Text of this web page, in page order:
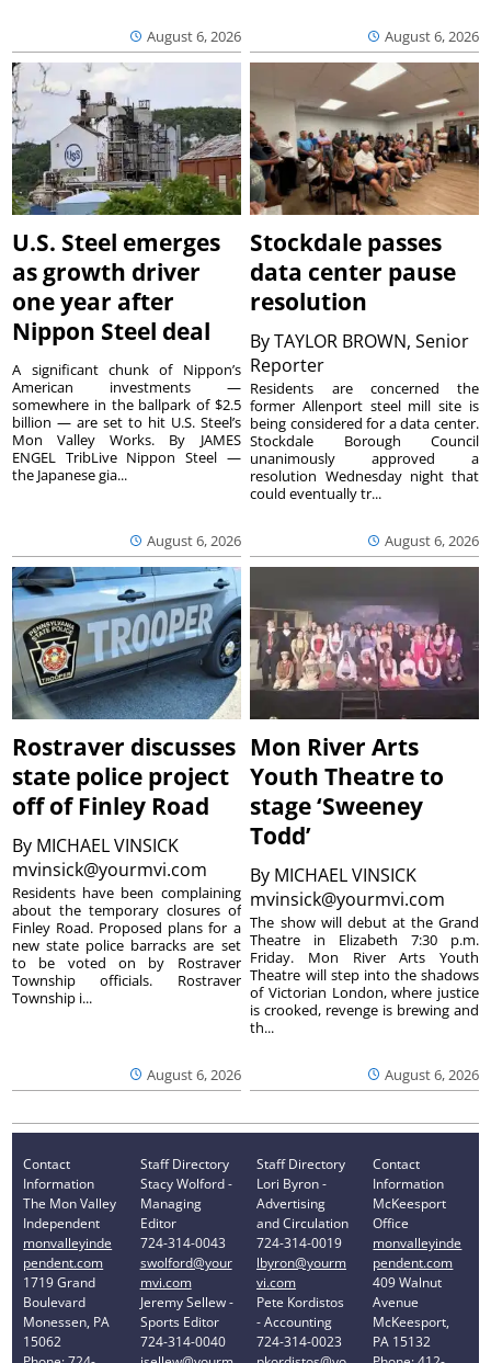
August 6, 2026 August 6, 2026
U.S. Steel emerges
as growth driver
one year after
Nippon Steel deal
August 6, 2026
A significant chunk of Nippon’s
American investments —
somewhere in the ballpark of $2.5
billion — are set to hit U.S. Steel’s
Mon Valley Works. By JAMES
ENGEL TribLive Nippon Steel —
the Japanese gia...
Stockdale passes
data center pause
resolution
ByTAYLOR BROWN, Senior
Reporter
August 6, 2026
Residents are concerned the
former Allenport steel mill site is
being considered for a data center.
Stockdale Borough Council
unanimously approved a
resolution Wednesday night that
could eventually tr...
Rostraver discusses
state police project
off of Finley Road
By MICHAEL VINSICK
mvinsick@yourmvi.com
August 6, 2026
Residents have been complaining
about the temporary closures of
Finley Road. Proposed plans for a
new state police barracks are set
to be voted on by Rostraver
Township officials. Rostraver
Township i...
Mon River Arts
Youth Theatre to
stage ‘Sweeney
Todd’
By MICHAEL VINSICK
mvinsick@yourmvi.com
August 6, 2026
The show will debut at the Grand
Theatre in Elizabeth 7:30 p.m.
Friday. Mon River Arts Youth
Theatre will step into the shadows
of Victorian London, where justice
is crooked, revenge is brewing and
th...
Contact
Information
The Mon Valley
Independent
monvalleyinde
pendent.com
1719 Grand
Boulevard
Monessen, PA
15062
Staff Directory
Stacy Wolford -
Managing
Editor
724-314-0043
swolford@your
mvi.com
Jeremy Sellew -
Sports Editor
724-314-0040
Staff Directory
Lori Byron -
Advertising
and Circulation
724-314-0019
lbyron@yourm
vi.com
Pete Kordistos
- Accounting
724-314-0023
Contact
Information
McKeesport
Office
monvalleyinde
pendent.com
409 Walnut
Avenue
McKeesport,
PA 15132